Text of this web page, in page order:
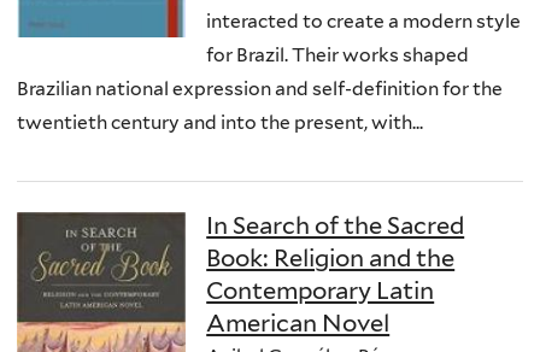
interacted to create a modern style
for Brazil. Their works shaped
Brazilian national expression and self-definition for the
twentieth century and into the present, with...
In Search of the Sacred
Book: Religion and the
Contemporary Latin
American Novel